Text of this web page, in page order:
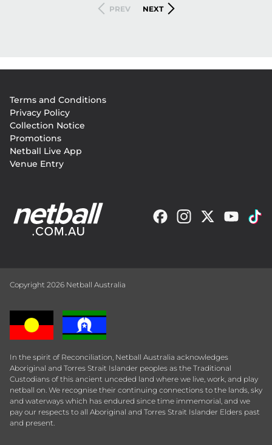
PREVIOUS
PREV
NEXT
NEXT
menu
Terms and Conditions
Privacy Policy
Collection Notice
Promotions
Netball Live App
Venue Entry
Copyright 2026 Netball Australia
In the spirit of Reconciliation, Netball Australia acknowledges
Aboriginal and Torres Strait Islander peoples as the Traditional
Custodians of this ancient unceded land where we live, work, and play
netball on. We recognise their continuing connections to the lands, sky
and waterways which has endured since time immemorial, and we
pay our respects to all Aboriginal and Torres Strait Islander Elders past
and present.